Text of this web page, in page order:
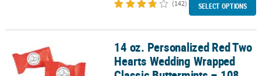
(142) SELECT OPTIONS
14 oz. Personalized Red Two Hearts Wedding Wrapped Classic
14 oz. Personalized Red Two
Hearts Wedding Wrapped